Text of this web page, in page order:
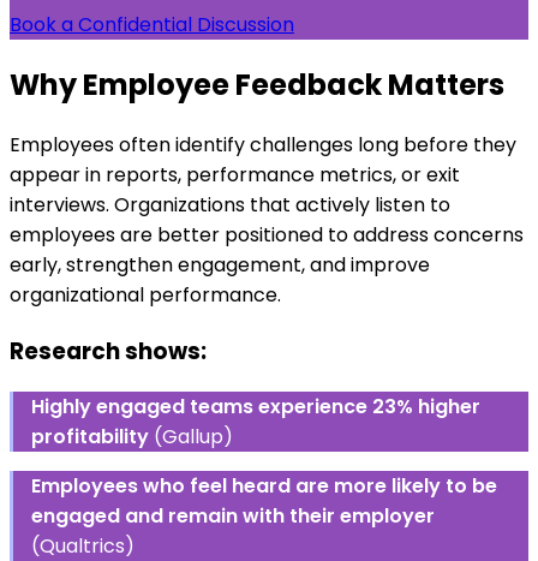
Book a Confidential Discussion
Why Employee Feedback Matters
Employees often identify challenges long before they
appear in reports, performance metrics, or exit
interviews. Organizations that actively listen to
employees are better positioned to address concerns
early, strengthen engagement, and improve
organizational performance.
Research shows:
Highly engaged teams experience 23% higher
profitability (Gallup)
Employees who feel heard are more likely to be
engaged and remain with their employer
(Qualtrics)